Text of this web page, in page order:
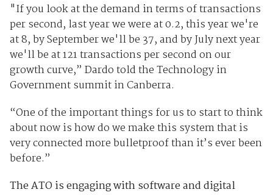
"If you look at the demand in terms of transactions
per second, last year we were at 0.2, this year we're
at 8, by September we'll be 37, and by July next year
we'll be at 121 transactions per second on our
growth curve,” Dardo told the Technology in
Government summit in Canberra.
“One of the important things for us to start to think
about now is how do we make this system that is
very connected more bulletproof than it’s ever been
before.”
The ATO is engaging with software and digital